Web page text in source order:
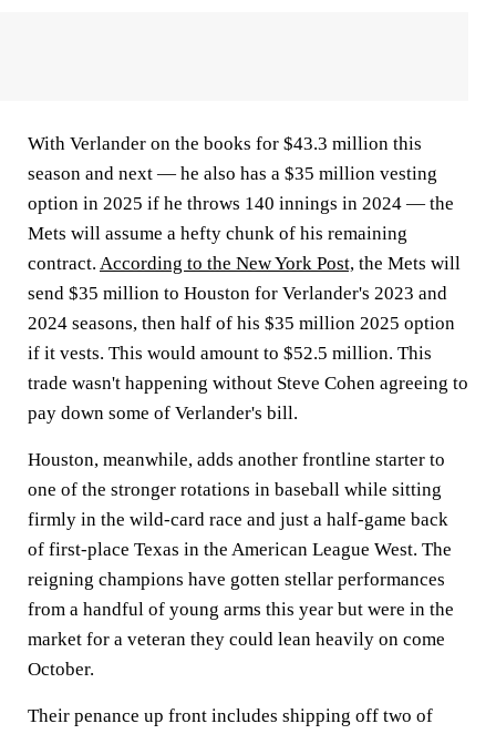
With Verlander on the books for $43.3 million this
season and next — he also has a $35 million vesting
option in 2025 if he throws 140 innings in 2024 — the
Mets will assume a hefty chunk of his remaining
contract. According to the New York Post, the Mets will
send $35 million to Houston for Verlander's 2023 and
2024 seasons, then half of his $35 million 2025 option
if it vests. This would amount to $52.5 million. This
trade wasn't happening without Steve Cohen agreeing to
pay down some of Verlander's bill.
Houston, meanwhile, adds another frontline starter to
one of the stronger rotations in baseball while sitting
firmly in the wild-card race and just a half-game back
of first-place Texas in the American League West. The
reigning champions have gotten stellar performances
from a handful of young arms this year but were in the
market for a veteran they could lean heavily on come
October.
Their penance up front includes shipping off two of